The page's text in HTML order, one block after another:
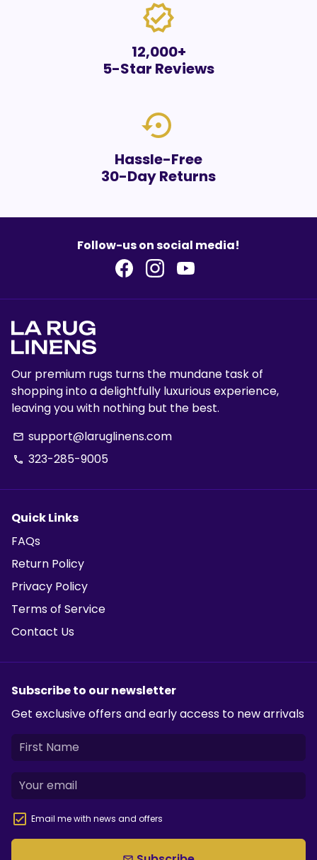
verified
12,000+
5-Star Reviews
settings_backup_restore
Hassle-Free
30-Day Returns
Follow-us on social media!
Our premium rugs turns the mundane task of
shopping into a delightfully luxurious experience,
leaving you with nothing but the best.
email support@laruglinens.com
phone 323-285-9005
Quick Links
FAQs
Return Policy
Privacy Policy
Terms of Service
Contact Us
Subscribe to our newsletter
Get exclusive offers and early access to new arrivals
Email me with news and offers